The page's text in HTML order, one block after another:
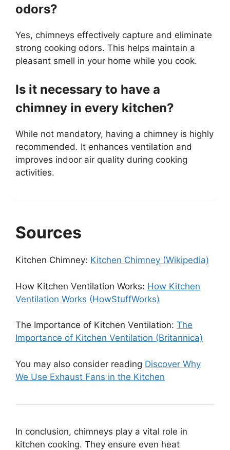
odors?
Yes, chimneys effectively capture and eliminate
strong cooking odors. This helps maintain a
pleasant smell in your home while you cook.
Is it necessary to have a
chimney in every kitchen?
While not mandatory, having a chimney is highly
recommended. It enhances ventilation and
improves indoor air quality during cooking
activities.
Sources
Kitchen Chimney: Kitchen Chimney (Wikipedia)
How Kitchen Ventilation Works: How Kitchen
Ventilation Works (HowStuffWorks)
The Importance of Kitchen Ventilation: The
Importance of Kitchen Ventilation (Britannica)
You may also consider reading Discover Why
We Use Exhaust Fans in the Kitchen
In conclusion, chimneys play a vital role in
kitchen cooking. They ensure even heat